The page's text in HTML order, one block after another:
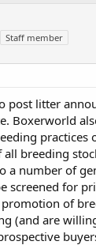
Staff member
post litter
Boxerworld
practices
breeding
a number of
screened for
of
(and are